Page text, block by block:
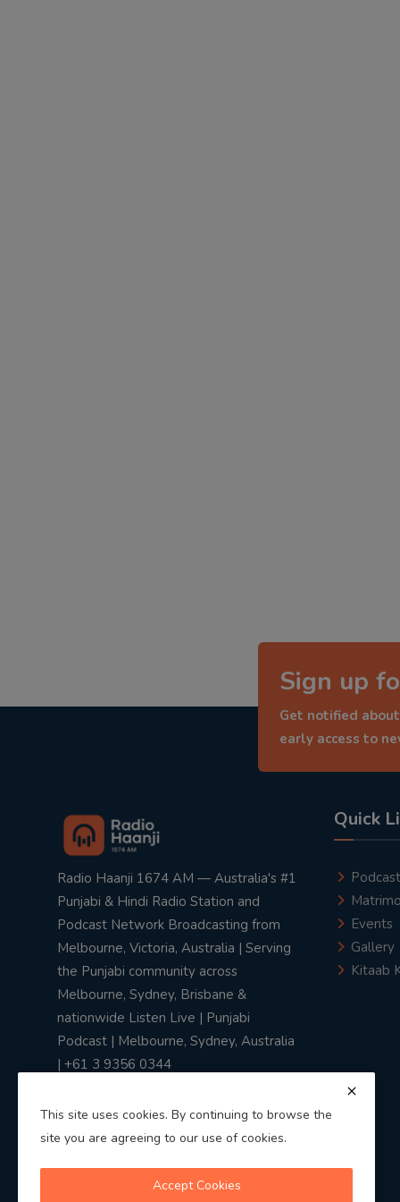
Sign up
Get notified
early access to
Radio Haanji 1674 AM — Australia's #1
Punjabi & Hindi Radio Station and
Podcast Network Broadcasting from
Melbourne, Victoria, Australia | Serving
the Punjabi community across
Melbourne, Sydney, Brisbane &
nationwide Listen Live | Punjabi
Podcast | Melbourne, Sydney, Australia
| +61 3 9356 0344
Quick
Podcast
Events
Gallery
Kitaab
This site uses cookies. By continuing to browse the
site you are agreeing to our use of cookies.
Accept Cookies